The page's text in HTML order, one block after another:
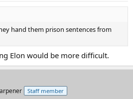
hand them prison sentences from
Elon would be more difficult.
Staff member